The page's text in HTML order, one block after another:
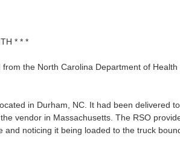
* * *
the North Carolina Department of
in Durham, NC. It had been delivered
vendor in Massachusetts. The RSO
noticing it being loaded to the truck